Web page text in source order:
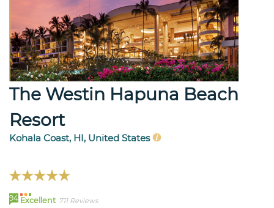
The Westin Hapuna Beach
Resort
Kohala Coast, HI, United States
94 Excellent 711 Reviews